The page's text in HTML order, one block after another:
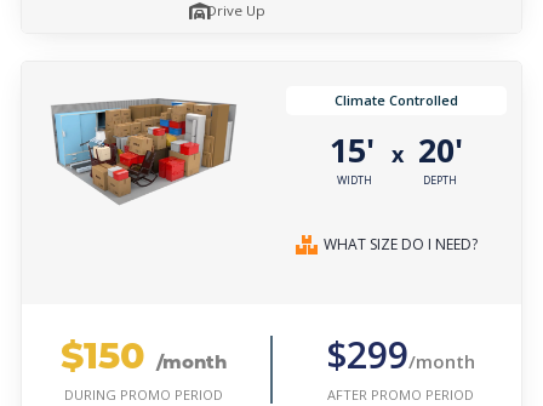
Drive Up
Climate Controlled
15'
WIDTH
x 20'
DEPTH
WHAT SIZE DO I NEED?
$150 /month
DURING PROMO PERIOD
$299/month
AFTER PROMO PERIOD